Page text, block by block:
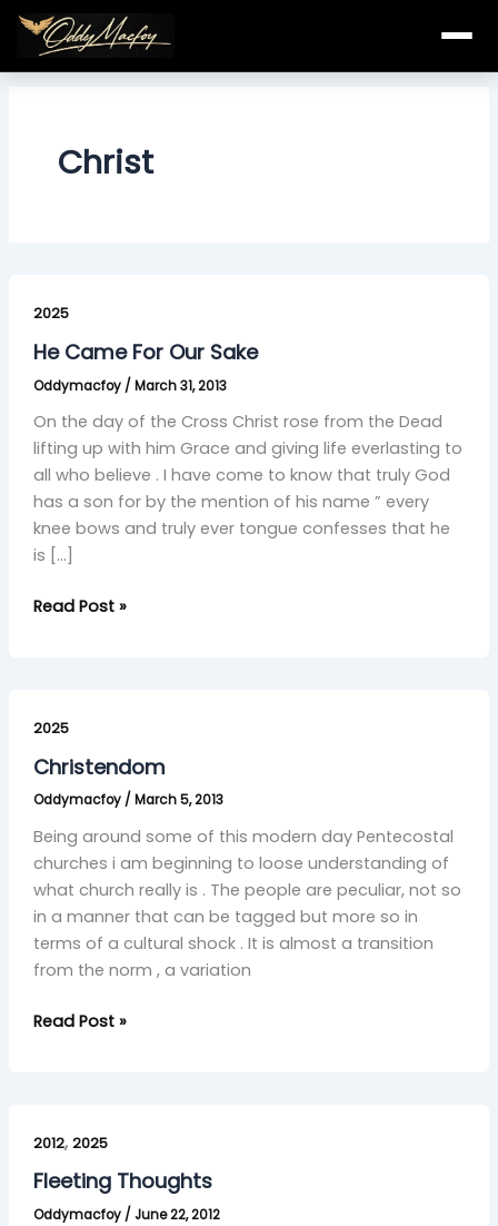
Skip
content
Christ
2025
He Came For Our Sake
Oddymacfoy / March 31, 2013
On the day of the Cross Christ rose from the Dead
lifting up with him Grace and giving life everlasting to
all who believe . I have come to know that truly God
has a son for by the mention of his name ” every
knee bows and truly ever tongue confesses that he
is […]
Came
For
Sake
Read Post »
2025
Christendom
Oddymacfoy / March 5, 2013
Being around some of this modern day Pentecostal
churches i am beginning to loose understanding of
what church really is . The people are peculiar, not so
in a manner that can be tagged but more so in
terms of a cultural shock . It is almost a transition
from the norm , a variation
Read Post »
2012, 2025
Fleeting Thoughts
Oddymacfoy / June 22, 2012
Thoughts